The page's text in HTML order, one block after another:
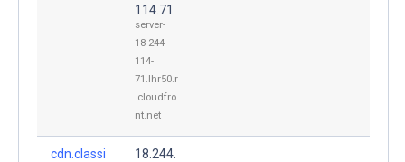
114.71
server-
18-244-
114-
71.lhr50.r
.cloudfro
nt.net
cdn.classi
18.244.